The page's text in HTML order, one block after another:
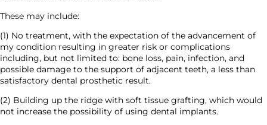
These may include:
(1) No treatment, with the expectation of the advancement of
my condition resulting in greater risk or complications
including, but not limited to: bone loss, pain, infection, and
possible damage to the support of adjacent teeth, a less than
satisfactory dental prosthetic result.
(2) Building up the ridge with soft tissue grafting, which would
not increase the possibility of using dental implants.